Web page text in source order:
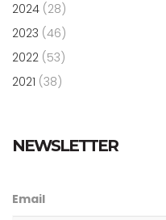
2024 (28)
2023 (46)
2022 (53)
2021 (38)
NEWSLETTER
Email